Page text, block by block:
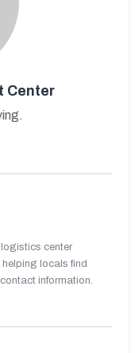
Center
center
locals find
information.